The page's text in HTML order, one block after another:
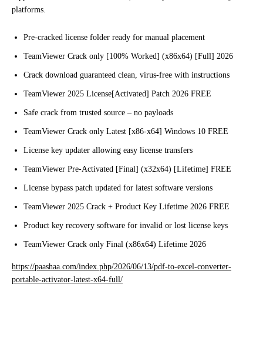
platforms.
Pre-cracked license folder ready for manual placement
TeamViewer Crack only [100% Worked] (x86x64) [Full] 2026
Crack download guaranteed clean, virus-free with instructions
TeamViewer 2025 License[Activated] Patch 2026 FREE
Safe crack from trusted source – no payloads
TeamViewer Crack only Latest [x86-x64] Windows 10 FREE
License key updater allowing easy license transfers
TeamViewer Pre-Activated [Final] (x32x64) [Lifetime] FREE
License bypass patch updated for latest software versions
TeamViewer 2025 Crack + Product Key Lifetime 2026 FREE
Product key recovery software for invalid or lost license keys
TeamViewer Crack only Final (x86x64) Lifetime 2026
https://paashaa.com/index.php/2026/06/13/pdf-to-excel-converter-
portable-activator-latest-x64-full/